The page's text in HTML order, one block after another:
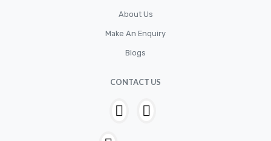
About Us
Make An Enquiry
Blogs
CONTACT US